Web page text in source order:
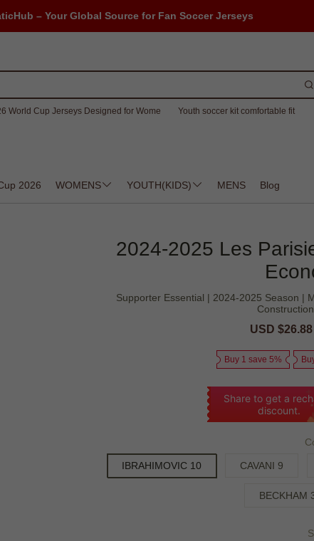
– Your Global Source for Fan Soccer Jerseys
World Cup Jerseys Designed for Wome
Youth soccer kit comfortable fit
2026 WOMENS YOUTH(KIDS) MENS Blog
2024-2025 Les
Supporter Essential | 2024-2025 Season |
Sale
USD $26.88
Buy 1 save 5%
Share to get a
discount.
IBRAHIMOVIC 10 CAVANI 9
BECKHAM